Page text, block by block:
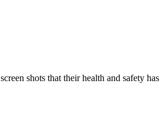
screen shots that their health and safety has